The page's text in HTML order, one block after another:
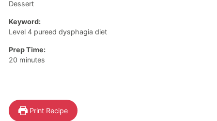
Dessert
Keyword:
Level 4 pureed dysphagia diet
Prep Time:
20 minutes
minutes
Print Recipe